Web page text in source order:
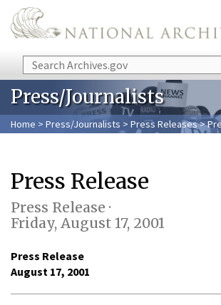
Skip to main content
Search
Press/Journalists
Home > Press/Journalists > Press Releases>
Press Release
Press Release ·
Friday, August 17, 2001
Press Release
August 17, 2001